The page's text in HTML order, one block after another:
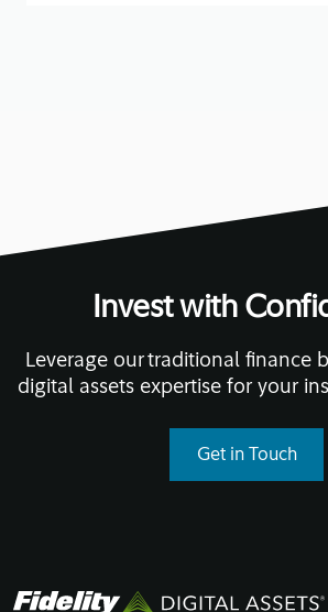
Invest with
Leverage our traditional finance
digital assets expertise for your
Get in Touch